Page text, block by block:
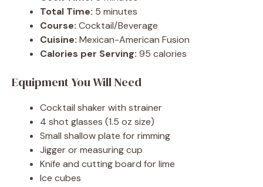
Total Time: 5 minutes
Course: Cocktail/Beverage
Cuisine: Mexican-American Fusion
Calories per Serving: 95 calories
Equipment You Will Need
Cocktail shaker with strainer
4 shot glasses (1.5 oz size)
Small shallow plate for rimming
Jigger or measuring cup
Knife and cutting board for lime
Ice cubes